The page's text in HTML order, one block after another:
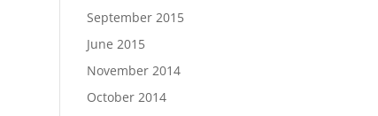
September 2015
June 2015
November 2014
October 2014